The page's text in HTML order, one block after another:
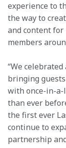
experience to
the way to
and content for
members
“We
bringing
with once-in-a-
than ever
the first ever
continue to
partnership